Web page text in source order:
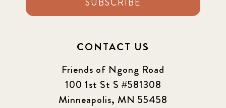
CONTACT US
Friends of Ngong Road
100 1st St S #581308
Minneapolis, MN 55458